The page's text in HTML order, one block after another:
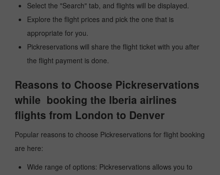
Select the "Search" tab, and flights will be displayed.
Explore the flight prices and pick the one that is
appropriate for you.
Pickreservations will share the flight ticket with you after
the flight payment is done.
Reasons to Choose Pickreservations
while booking the Iberia airlines
flights from London to Denver
Popular reasons to choose Pickreservations for flight booking
are here:
Wide range of options: Pickreservations allows you to